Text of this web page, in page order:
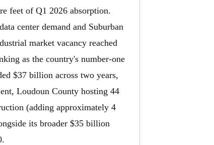
feet of Q1 2026 absorption.
center demand and Suburban
market vacancy reached
as the country's number-one
$37 billion across two years,
Loudoun County hosting 44
(adding approximately 4
its broader $35 billion